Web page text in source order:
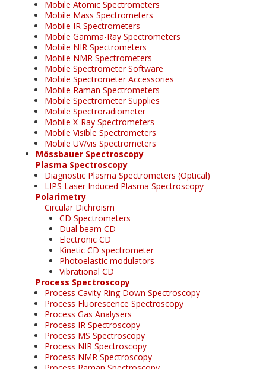
Mobile Atomic Spectrometers
Mobile Mass Spectrometers
Mobile IR Spectrometers
Mobile Gamma-Ray Spectrometers
Mobile NIR Spectrometers
Mobile NMR Spectrometers
Mobile Spectrometer Software
Mobile Spectrometer Accessories
Mobile Raman Spectrometers
Mobile Spectrometer Supplies
Mobile Spectroradiometer
Mobile X-Ray Spectrometers
Mobile Visible Spectrometers
Mobile UV/vis Spectrometers
Mössbauer Spectroscopy
Plasma Spectroscopy
Diagnostic Plasma Spectrometers (Optical)
LIPS Laser Induced Plasma Spectroscopy
Polarimetry
Circular Dichroism
CD Spectrometers
Dual beam CD
Electronic CD
Kinetic CD spectrometer
Photoelastic modulators
Vibrational CD
Process Spectroscopy
Process Cavity Ring Down Spectroscopy
Process Fluorescence Spectroscopy
Process Gas Analysers
Process IR Spectroscopy
Process MS Spectroscopy
Process NIR Spectroscopy
Process NMR Spectroscopy